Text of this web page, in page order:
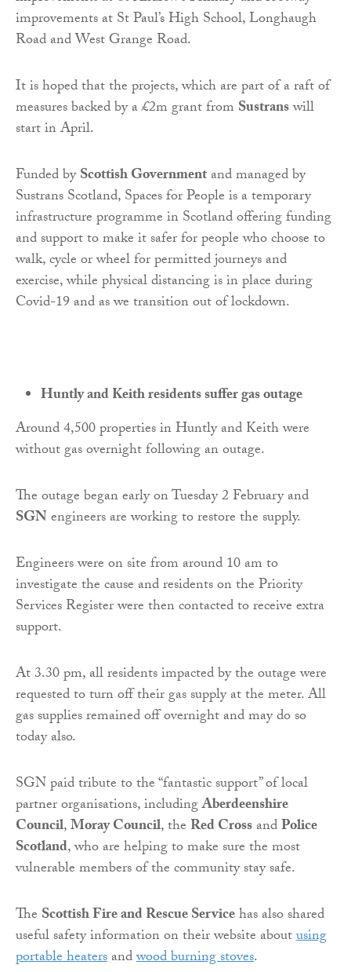
improvements at St Paul’s High School, Longhaugh
Road and West Grange Road.
It is hoped that the projects, which are part of a raft of
measures backed by a £2m grant from Sustranswill
start in April.
Funded byScottish Governmentand managed by
Sustrans Scotland, Spaces for People is a temporary
infrastructure programme in Scotland offering funding
and support to make it safer for people who choose to
walk, cycle or wheel for permitted journeys and
exercise, while physical distancing is in place during
Covid-19 and as we transition out of lockdown.
Huntly and Keith residents suffer gas outage
Around 4,500 properties in Huntly and Keith were
without gas overnight following an outage.
The outage began early on Tuesday 2 February and
SGNengineers are working to restore the supply.
Engineers were on site from around 10 am to
investigate the cause and residents on the Priority
Services Register were then contacted to receive extra
support.
At 3.30 pm, all residents impacted by the outage were
requested to turn off their gas supply at the meter. All
gas supplies remained off overnight and may do so
today also.
SGN paid tribute to the “fantastic support” of local
partner organisations, includingAberdeenshire
Council,Moray Council, the Red CrossandPolice
Scotland, who are helping to make sure the most
vulnerable members of the community stay safe.
The Scottish Fire and Rescue Servicehas also shared
useful safety information on their website aboutusing
portable heatersandwood burning stoves.